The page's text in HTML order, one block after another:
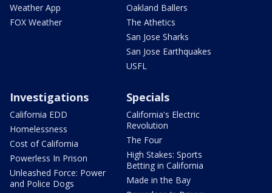
Weather App
FOX Weather
Oakland Ballers
The Athetics
San Jose Sharks
San Jose Earthquakes
USFL
Investigations
California EDD
Homelessness
Cost of California
Powerless In Prison
Unleashed Force: Power
and Police Dogs
Specials
California's Electric
Revolution
The Four
High Stakes: Sports
Betting in California
Made in the Bay